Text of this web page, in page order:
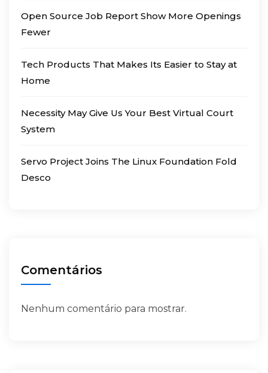
Open Source Job Report Show More Openings
Fewer
Tech Products That Makes Its Easier to Stay at
Home
Necessity May Give Us Your Best Virtual Court
System
Servo Project Joins The Linux Foundation Fold
Desco
Comentários
Nenhum comentário para mostrar.